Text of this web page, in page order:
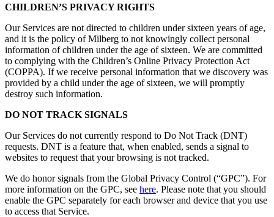
CHILDREN’S PRIVACY RIGHTS
Our Services are not directed to children under sixteen years of age,
and it is the policy of Milberg to not knowingly collect personal
information of children under the age of sixteen. We are committed
to complying with the Children’s Online Privacy Protection Act
(COPPA). If we receive personal information that we discovery was
provided by a child under the age of sixteen, we will promptly
destroy such information.
DO NOT TRACK SIGNALS
Our Services do not currently respond to Do Not Track (DNT)
requests. DNT is a feature that, when enabled, sends a signal to
websites to request that your browsing is not tracked.
We do honor signals from the Global Privacy Control (“GPC”). For
more information on the GPC, see here. Please note that you should
enable the GPC separately for each browser and device that you use
to access that Service.